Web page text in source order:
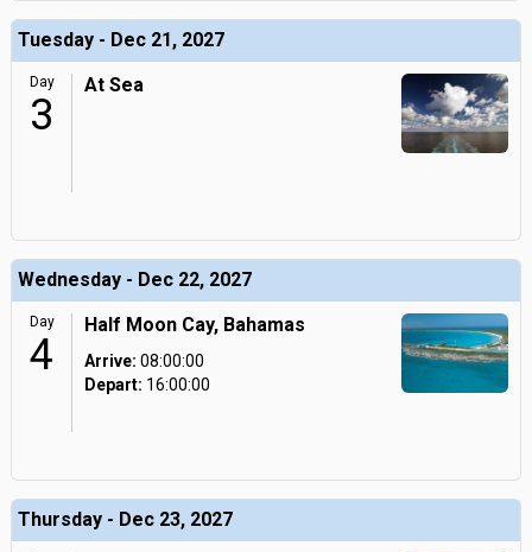
Tuesday - Dec 21, 2027
Day
3
At Sea
Wednesday - Dec 22, 2027
Day
4
Half Moon Cay, Bahamas
Arrive: 08:00:00
Depart: 16:00:00
Thursday - Dec 23, 2027